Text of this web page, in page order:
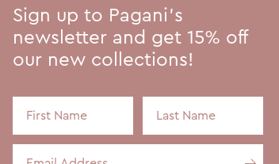
Sign up to Pagani's
newsletter and get 15% off
our new collections!